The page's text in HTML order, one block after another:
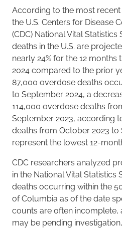
According to the most
the U.S. Centers for Disease
(CDC) National Vital
deaths in the U.S. are
nearly 24% for the 12
2024 compared to the prior
87,000 overdose deaths
to September 2024, a
114,000 overdose deaths
September 2023, according
deaths from October 2023 to
represent the lowest 12-
CDC researchers analyzed
in the National Vital Statistics
deaths occurring within the
of Columbia as of the date
counts are often incomplete,
may be pending